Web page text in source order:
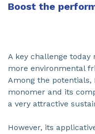
Boost the
A key challenge
more environmental
Among the potentials,
monomer and its
a very attractive
However, its